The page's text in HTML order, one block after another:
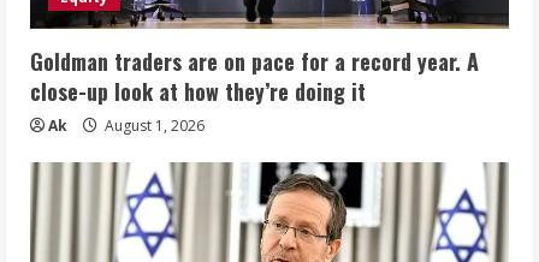
Goldman traders are on pace for a record year. A
close-up look at how they’re doing it
Ak August 1, 2026